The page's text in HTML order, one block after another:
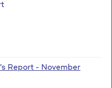
Report - November